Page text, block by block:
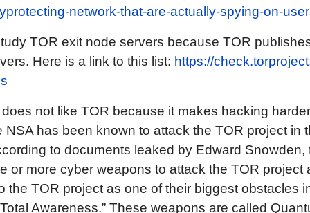
network-that-are-actually-spying-on-
TOR exit node servers because TOR
Here is a link to this list: https://
not like TOR because it makes hacking
NSA has been known to attack the TOR project in
to documents leaked by Edward Snowden,
or more cyber weapons to attack the TOR project
the TOR project as one of their biggest obstacles
Awareness.” These weapons are called